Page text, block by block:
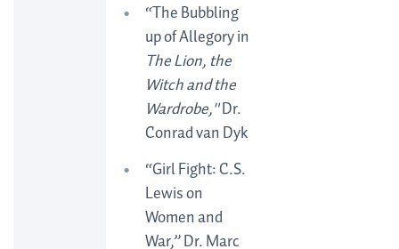
“The Bubbling
up of Allegory in
The Lion, the
Witch and the
Wardrobe,"Dr.
Conrad van Dyk
“Girl Fight: C.S.
Lewis on
Women and
War,” Dr. Marc